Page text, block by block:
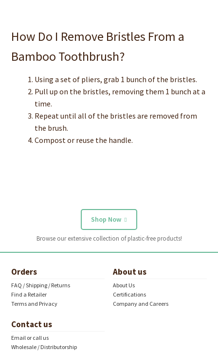
How Do I Remove Bristles From a
Bamboo Toothbrush?
Using a set of pliers, grab 1 bunch of the bristles.
Pull up on the bristles, removing them 1 bunch at a
time.
Repeat until all of the bristles are removed from
the brush.
Compost or reuse the handle.
Shop Now
Browse our extensive collection of plastic-free products!
Orders
FAQ / Shipping / Returns
Find a Retailer
Terms and Privacy
About us
About Us
Certifications
Company and Careers
Contact us
Email or call us
Wholesale / Distributorship